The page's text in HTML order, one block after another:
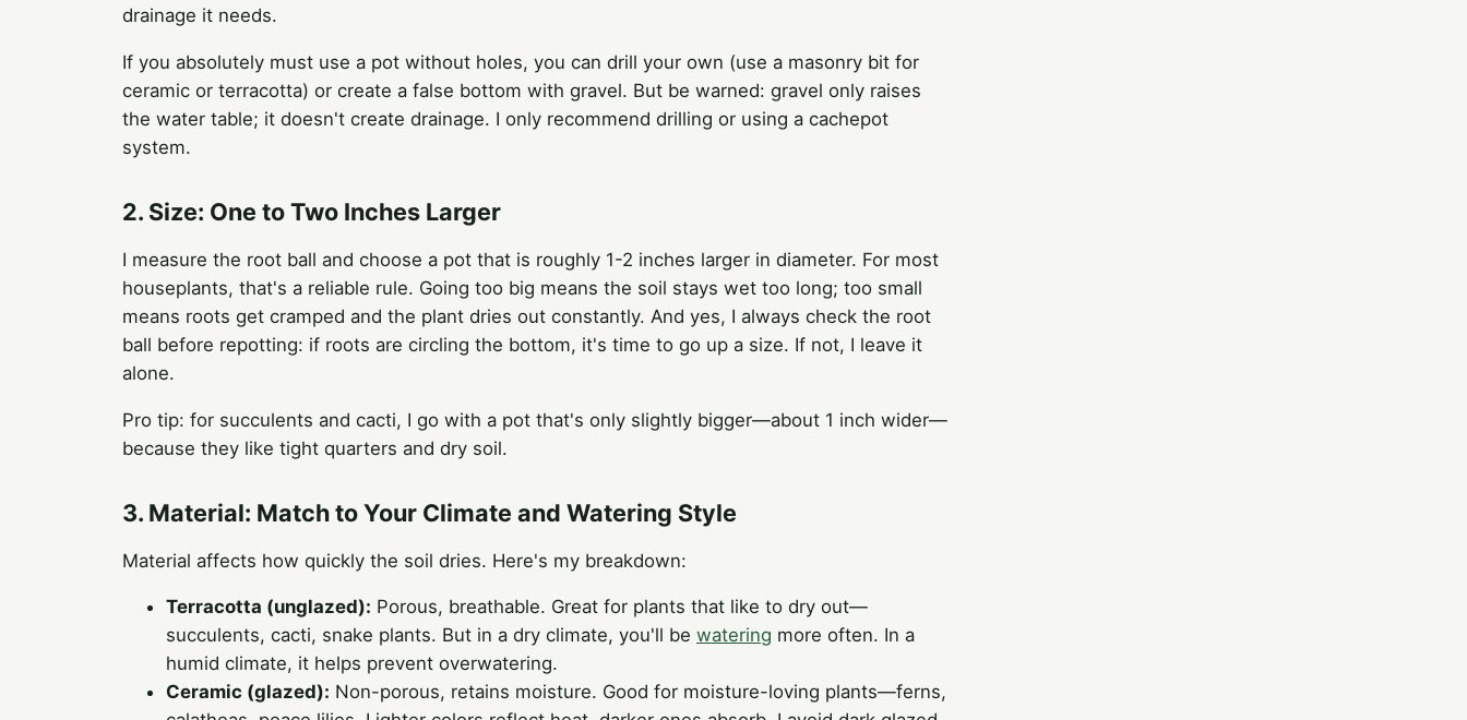
drainage it needs.
If you absolutely must use a pot without holes, you can drill your own (use a masonry bit for
ceramic or terracotta) or create a false bottom with gravel. But be warned: gravel only raises
the water table; it doesn't create drainage. I only recommend drilling or using a cachepot
system.
2. Size: One to Two Inches Larger
I measure the root ball and choose a pot that is roughly 1-2 inches larger in diameter. For most
houseplants, that's a reliable rule. Going too big means the soil stays wet too long; too small
means roots get cramped and the plant dries out constantly. And yes, I always check the root
ball before repotting: if roots are circling the bottom, it's time to go up a size. If not, I leave it
alone.
Pro tip: for succulents and cacti, I go with a pot that's only slightly bigger—about 1 inch wider—
because they like tight quarters and dry soil.
3. Material: Match to Your Climate and Watering Style
Material affects how quickly the soil dries. Here's my breakdown:
Terracotta (unglazed): Porous, breathable. Great for plants that like to dry out—
succulents, cacti, snake plants. But in a dry climate, you'll be watering more often. In a
humid climate, it helps prevent overwatering.
Ceramic (glazed): Non-porous, retains moisture. Good for moisture-loving plants—ferns,